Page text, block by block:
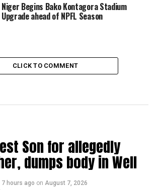
Niger Begins Bako Kontagora Stadium
Upgrade ahead of NPFL Season
CLICK TO COMMENT
Son for allegedly
dumps body in Well
7 hours ago on August 7, 2026